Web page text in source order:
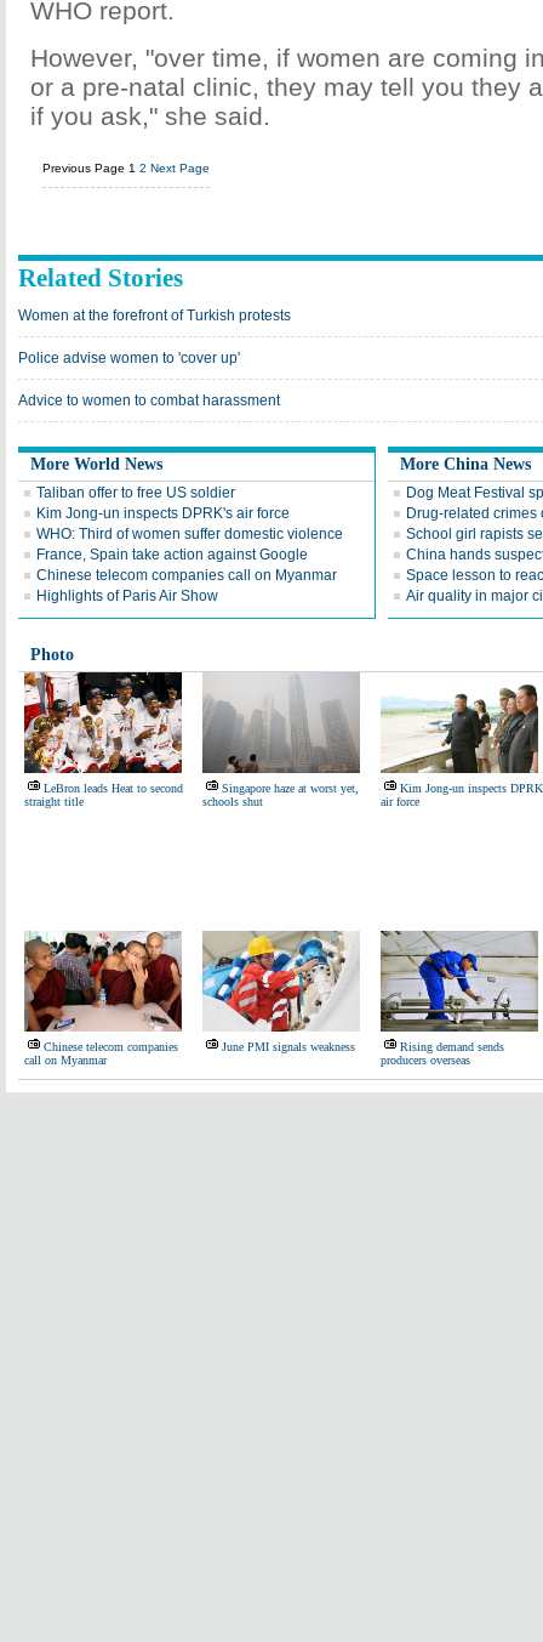
WHO report.
However, "over time, if women are coming
or a pre-natal clinic, they may tell you they
if you ask," she said.
Previous Page 1 2 Next Page
Related Stories
Women at the forefront of Turkish protests
Police advise women to 'cover up'
Advice to women to combat harassment
More World News
Taliban offer to free US soldier
Kim Jong-un inspects DPRK's air force
WHO: Third of women suffer domestic violence
France, Spain take action against Google
Chinese telecom companies call on Myanmar
Highlights of Paris Air Show
More China News
Dog Meat Festival
Drug-related
School girl rapists
China hands
Space lesson to
Air quality in major
Photo
LeBron leads Heat to second
straight title
Singapore haze at worst yet,
schools shut
Kim Jong-un inspects
air force
Chinese telecom companies
call on Myanmar
June PMI signals weakness
Rising demand sends
producers overseas